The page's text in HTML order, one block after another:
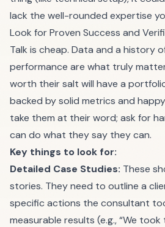
lack the well-rounded expertise
Look for Proven Success and
Talk is cheap. Data and a history
performance are what truly
worth their salt will have a
backed by solid metrics and
take them at their word; ask for
can do what they say they can.
Key things to look for:
Detailed Case Studies: These
stories. They need to outline a
specific actions the consultant
measurable results (e.g., “We